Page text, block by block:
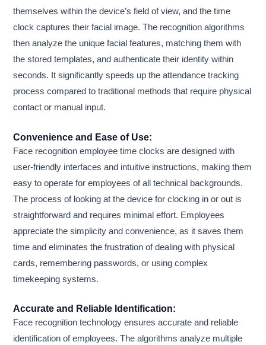
themselves within the device’s field of view, and the time
clock captures their facial image. The recognition algorithms
then analyze the unique facial features, matching them with
the stored templates, and authenticate their identity within
seconds. It significantly speeds up the attendance tracking
process compared to traditional methods that require physical
contact or manual input.
Convenience and Ease of Use:
Face recognition employee time clocks are designed with
user-friendly interfaces and intuitive instructions, making them
easy to operate for employees of all technical backgrounds.
The process of looking at the device for clocking in or out is
straightforward and requires minimal effort. Employees
appreciate the simplicity and convenience, as it saves them
time and eliminates the frustration of dealing with physical
cards, remembering passwords, or using complex
timekeeping systems.
Accurate and Reliable Identification:
Face recognition technology ensures accurate and reliable
identification of employees. The algorithms analyze multiple